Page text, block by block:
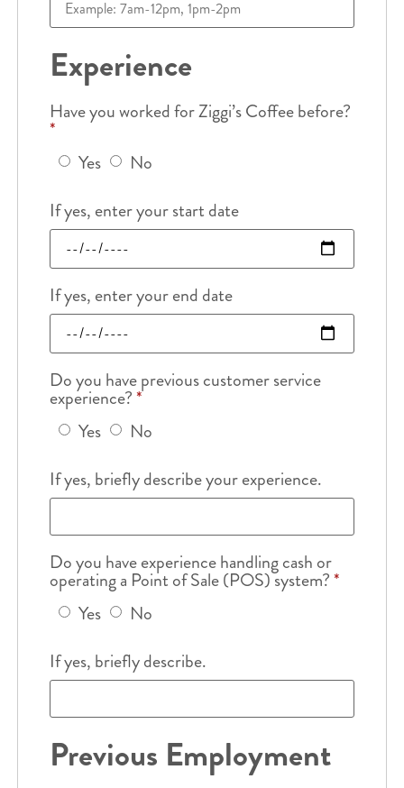
Experience
Have you worked for Ziggi’s Coffee before?
*
Yes
No
If yes, enter your start date
If yes, enter your end date
Do you have previous customer service
experience?*
Yes
No
If yes, briefly describe your experience.
Do you have experience handling cash or
operating a Point of Sale (POS) system?*
Yes
No
If yes, briefly describe.
Previous Employment